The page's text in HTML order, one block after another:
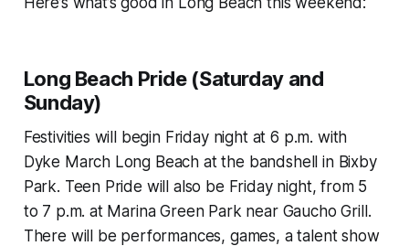
Long Beach Pride (Saturday and
Sunday)
Festivities will begin Friday night at 6 p.m. with
Dyke March Long Beach at the bandshell in Bixby
Park. Teen Pride will also be Friday night, from 5
to 7 p.m. at Marina Green Park near Gaucho Grill.
There will be performances, games, a talent show